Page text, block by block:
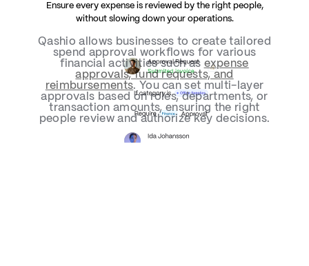
Ensure every expense is reviewed by the right people,
without slowing down your operations.
Qashio allows businesses to create tailored
spend approval workflows for various
financial activities such as expense
approvals, fund requests, and
reimbursements. You can set multi-layer
approvals based on roles, departments, or
transaction amounts, ensuring the right
people review and authorize key decisions.